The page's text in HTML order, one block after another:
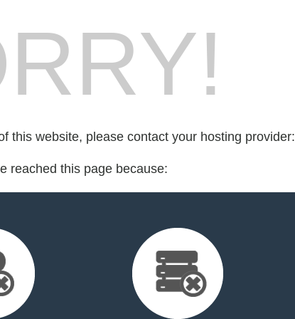
this website, please contact your hosting provider:
reached this page because: